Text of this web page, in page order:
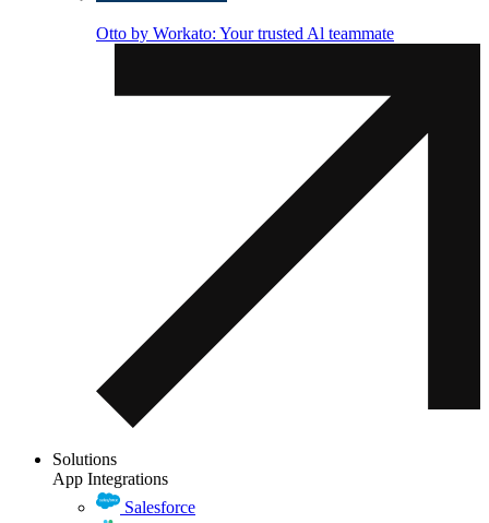
Otto by Workato: Your trusted Al teammate
Solutions
App Integrations
Salesforce